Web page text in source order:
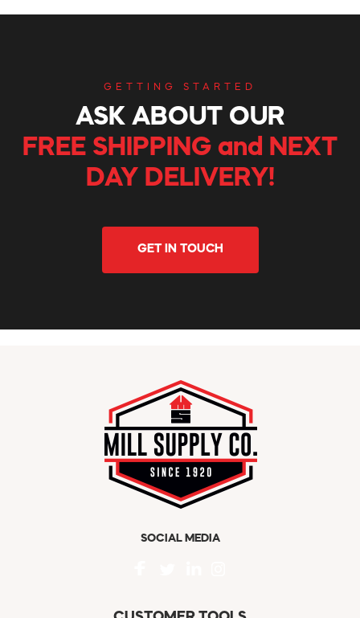
GETTING STARTED
ASK ABOUT OUR
FREE SHIPPING and NEXT
DAY DELIVERY!
GET IN TOUCH
SOCIAL MEDIA